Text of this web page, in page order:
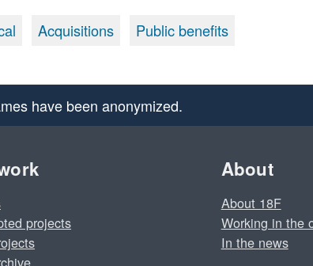
Acquisitions Public benefits
have been anonymized.
projects
About
About 18F
Working in the
In the news